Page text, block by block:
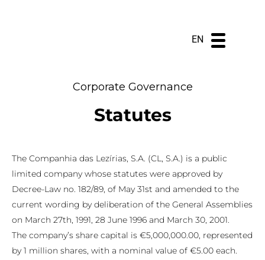
EN
Corporate Governance
Statutes
The Companhia das Lezírias, S.A. (CL, S.A.) is a public
limited company whose statutes were approved by
Decree-Law no. 182/89, of May 31st and amended to the
current wording by deliberation of the General Assemblies
on March 27th, 1991, 28 June 1996 and March 30, 2001.
The company’s share capital is €5,000,000.00, represented
by 1 million shares, with a nominal value of €5.00 each.